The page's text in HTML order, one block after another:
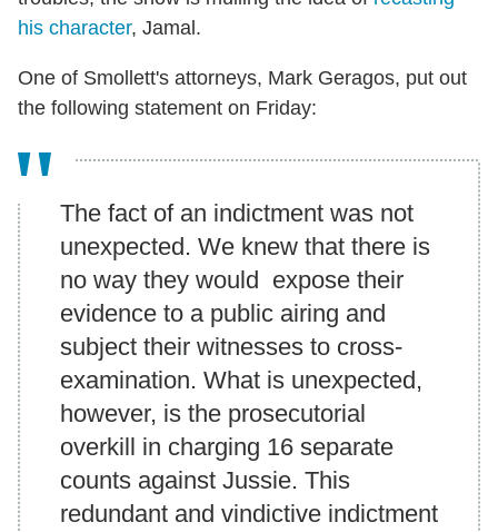
his character, Jamal.
One of Smollett's attorneys, Mark Geragos, put out
the following statement on Friday:
The fact of an indictment was not
unexpected. We knew that there is
no way they would expose their
evidence to a public airing and
subject their witnesses to cross-
examination. What is unexpected,
however, is the prosecutorial
overkill in charging 16 separate
counts against Jussie. This
redundant and vindictive indictment